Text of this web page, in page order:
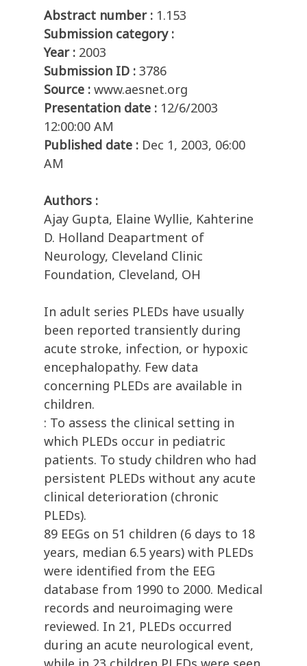
Abstract number : 1.153
Submission category :
Year : 2003
Submission ID : 3786
Source : www.aesnet.org
Presentation date : 12/6/2003
12:00:00 AM
Published date : Dec 1, 2003, 06:00
AM
Authors :
Ajay Gupta, Elaine Wyllie, Kahterine
D. Holland Deapartment of
Neurology, Cleveland Clinic
Foundation, Cleveland, OH
In adult series PLEDs have usually
been reported transiently during
acute stroke, infection, or hypoxic
encephalopathy. Few data
concerning PLEDs are available in
children.
: To assess the clinical setting in
which PLEDs occur in pediatric
patients. To study children who had
persistent PLEDs without any acute
clinical deterioration (chronic
PLEDs).
89 EEGs on 51 children (6 days to 18
years, median 6.5 years) with PLEDs
were identified from the EEG
database from 1990 to 2000. Medical
records and neuroimaging were
reviewed. In 21, PLEDs occurred
during an acute neurological event,